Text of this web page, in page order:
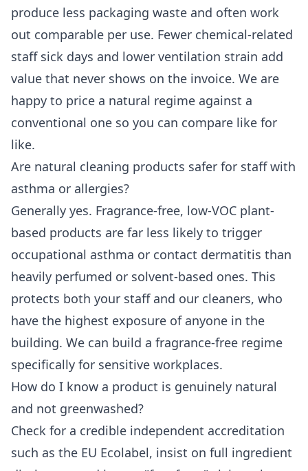
produce less packaging waste and often work
out comparable per use. Fewer chemical-related
staff sick days and lower ventilation strain add
value that never shows on the invoice. We are
happy to price a natural regime against a
conventional one so you can compare like for
like.
Are natural cleaning products safer for staff with
asthma or allergies?
Generally yes. Fragrance-free, low-VOC plant-
based products are far less likely to trigger
occupational asthma or contact dermatitis than
heavily perfumed or solvent-based ones. This
protects both your staff and our cleaners, who
have the highest exposure of anyone in the
building. We can build a fragrance-free regime
specifically for sensitive workplaces.
How do I know a product is genuinely natural
and not greenwashed?
Check for a credible independent accreditation
such as the EU Ecolabel, insist on full ingredient